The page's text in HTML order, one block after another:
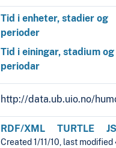
Tid i enheter, stadier og
perioder
Tid i einingar, stadium og
periodar
http://data.ub.uio.no/
RDF/XML TURTLE
Created 1/11/10, last